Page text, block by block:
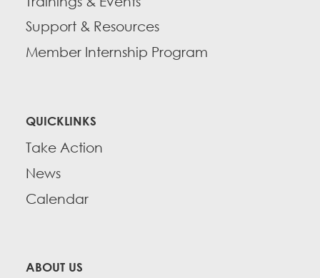
Support & Resources
Member Internship Program
QUICKLINKS
Take Action
News
Calendar
ABOUT US